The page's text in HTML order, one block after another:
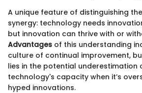
A unique feature of distinguishing
synergy: technology needs
but innovation can thrive with or
Advantages of this understanding
culture of continual improvement,
lies in the potential underestimation
technology's capacity when it’s
hyped innovations.